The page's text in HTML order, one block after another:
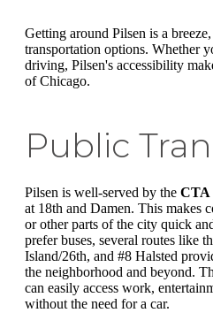
Getting around Pilsen is a
transportation options. Whether
driving, Pilsen's accessibility
of Chicago.
Public
Pilsen is well-served by the CTA
at 18th and Damen. This makes
or other parts of the city quick
prefer buses, several routes like
Island/26th, and #8 Halsted
the neighborhood and beyond.
can easily access work,
without the need for a car.